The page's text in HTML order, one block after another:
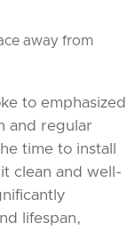
away from
to emphasized
and regular
time to install
clean and well-
lifespan,